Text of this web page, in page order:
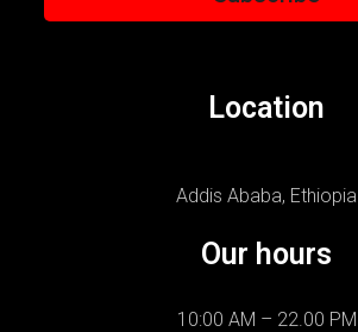
Location
Addis Ababa, Ethiopia
Our hours
10:00 AM – 22.00 PM